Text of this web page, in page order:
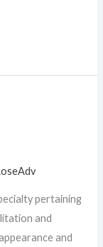
pertaining
and
and